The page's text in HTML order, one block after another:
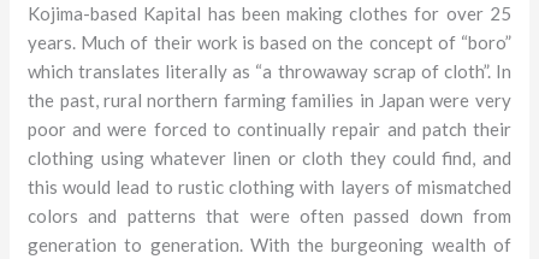
Kojima-based Kapital has been making clothes for over 25
years. Much of their work is based on the concept of “boro”
which translates literally as “a throwaway scrap of cloth”. In
the past, rural northern farming families in Japan were very
poor and were forced to continually repair and patch their
clothing using whatever linen or cloth they could find, and
this would lead to rustic clothing with layers of mismatched
colors and patterns that were often passed down from
generation to generation. With the burgeoning wealth of